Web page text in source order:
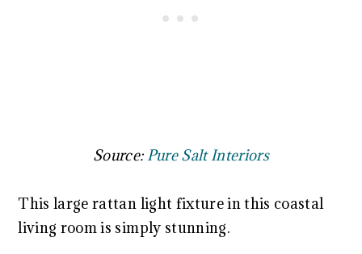
Source: Pure Salt Interiors
This large rattan light fixture in this coastal
living room is simply stunning.